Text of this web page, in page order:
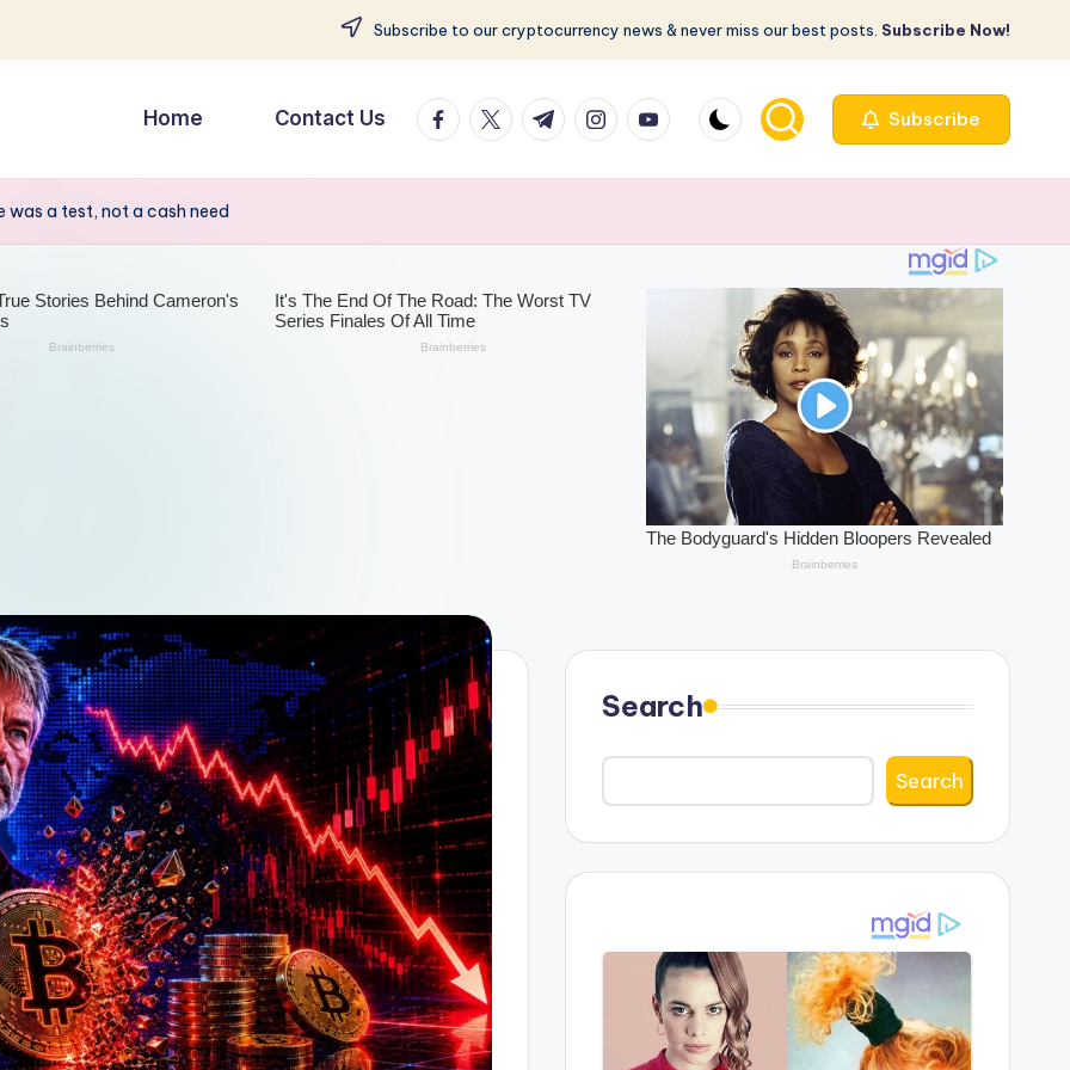
Subscribe to our cryptocurrency news & never miss our best posts. Subscribe Now!
Home Contact Us facebook.com
twitter.com
t.me instagram.com
youtube.com Subscribe
was a test, not a cash need
Search
Search